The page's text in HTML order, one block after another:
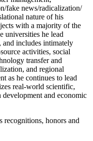
fake news/radicalization/
nature of his
with a majority of the
universities he lead
includes intimately
activities, social
transfer and
and regional
as he continues to lead
real-world scientific,
and economic
recognitions, honors and